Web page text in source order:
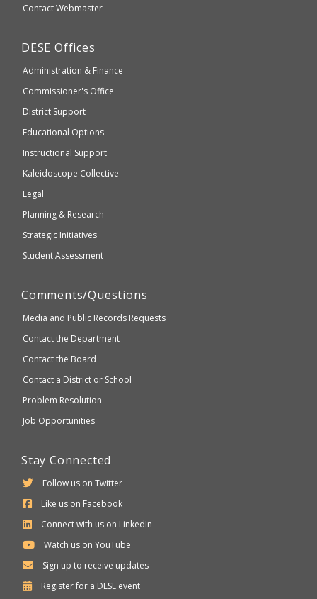
which
accessible
WCAG
Secondary
Contact Webmaster
Department
Elementary
and
Education
DESE Offices
Administration & Finance
Commissioner's Office
District Support
Educational Options
Instructional Support
Kaleidoscope Collective
Legal
Planning & Research
Strategic Initiatives
Student Assessment
Comments/Questions
Media and Public Records Requests
Contact the Department
Contact the Board
Contact a District or School
Problem Resolution
Job Opportunities
Stay Connected
Follow us on Twitter
Like us on Facebook
Connect with us on LinkedIn
Watch us on YouTube
Sign up to receive updates
Register for a Department
DESE event